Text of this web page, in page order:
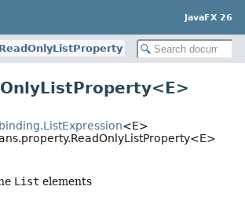
JavaFX 26
ReadOnlyListProperty
<E>
List elements